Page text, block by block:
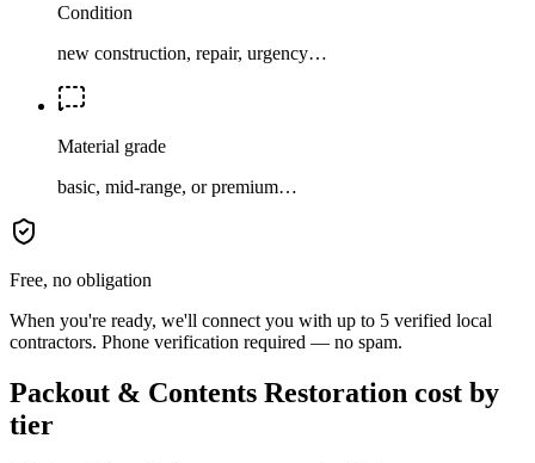
Condition
new construction, repair, urgency…
Material grade
basic, mid-range, or premium…
Free, no obligation
When you're ready, we'll connect you with up to 5 verified local
contractors. Phone verification required — no spam.
Packout & Contents Restoration cost by
tier